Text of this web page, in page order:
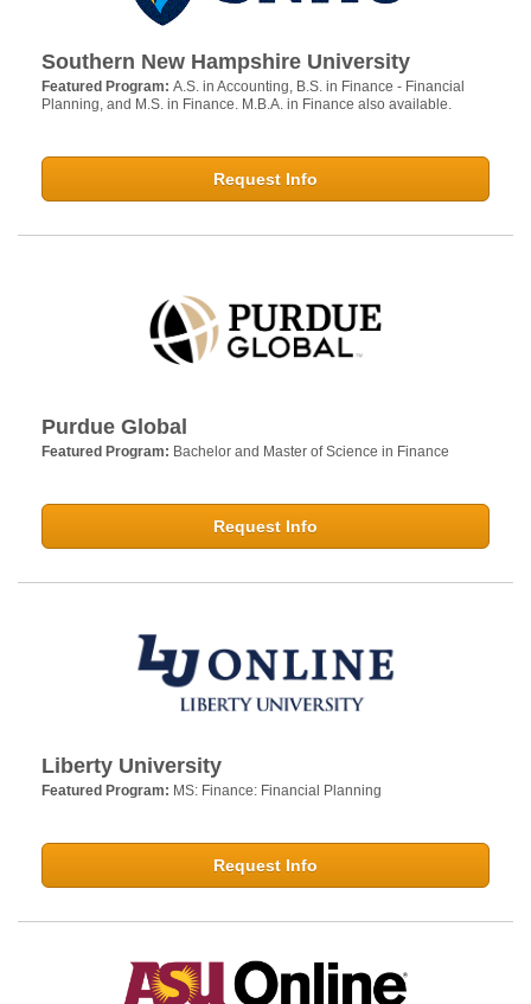
Southern New Hampshire University
Featured Program: A.S. in Accounting, B.S. in Finance - Financial
Planning, and M.S. in Finance. M.B.A. in Finance also available.
Request Info
Purdue Global
Featured Program: Bachelor and Master of Science in Finance
Request Info
Liberty University
Featured Program: MS: Finance: Financial Planning
Request Info